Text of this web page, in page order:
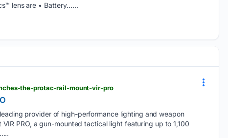
lens are • Battery…...
the-protac-rail-mount-vir-pro
provider of high-performance lighting and weapon
PRO, a gun-mounted tactical light featuring up to 1,100